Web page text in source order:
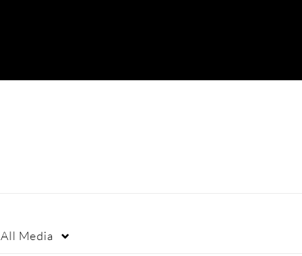
All Media